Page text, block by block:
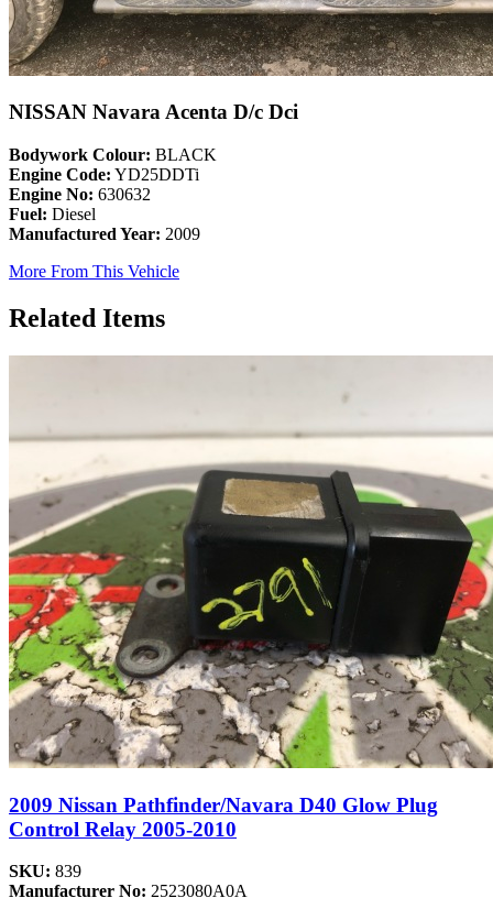
NISSAN Navara Acenta D/c Dci
Bodywork Colour: BLACK
Engine Code: YD25DDTi
Engine No: 630632
Fuel: Diesel
Manufactured Year: 2009
More From This Vehicle
Related Items
2009 Nissan Pathfinder/Navara D40 Glow Plug
Control Relay 2005-2010
SKU: 839
Manufacturer No: 2523080A0A